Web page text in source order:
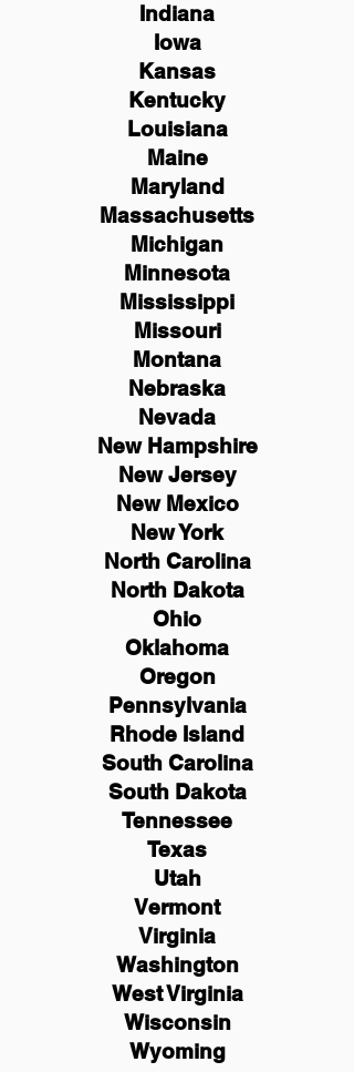
Indiana
Iowa
Kansas
Kentucky
Louisiana
Maine
Maryland
Massachusetts
Michigan
Minnesota
Mississippi
Missouri
Montana
Nebraska
Nevada
New Hampshire
NewJersey
New Mexico
New York
North Carolina
North Dakota
Ohio
Oklahoma
Oregon
Pennsylvania
Rhode Island
South Carolina
South Dakota
Tennessee
Texas
Utah
Vermont
Virginia
Washington
West Virginia
Wisconsin
Wyoming